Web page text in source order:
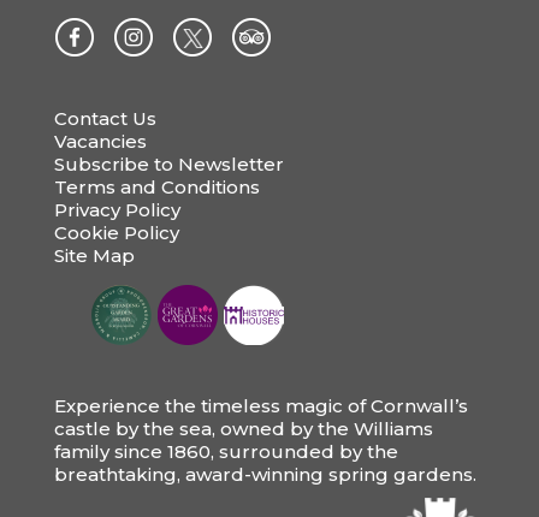
Contact Us
Vacancies
Subscribe to Newsletter
Terms and Conditions
Privacy Policy
Cookie Policy
Site Map
Experience the timeless magic of Cornwall’s
castle by the sea, owned by the Williams
family since 1860, surrounded by the
breathtaking, award-winning spring gardens.